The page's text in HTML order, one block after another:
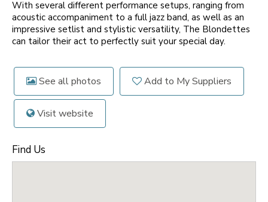
With several different performance setups, ranging from
acoustic accompaniment to a full jazz band, as well as an
impressive setlist and stylistic versatility, The Blondettes
can tailor their act to perfectly suit your special day.
See all photos Add to My Suppliers
Visit website
Find Us